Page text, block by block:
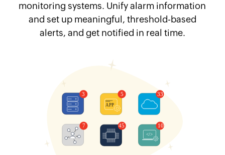
monitoring systems. Unify alarm information
and set up meaningful, threshold-based
alerts, and get notified in real time.